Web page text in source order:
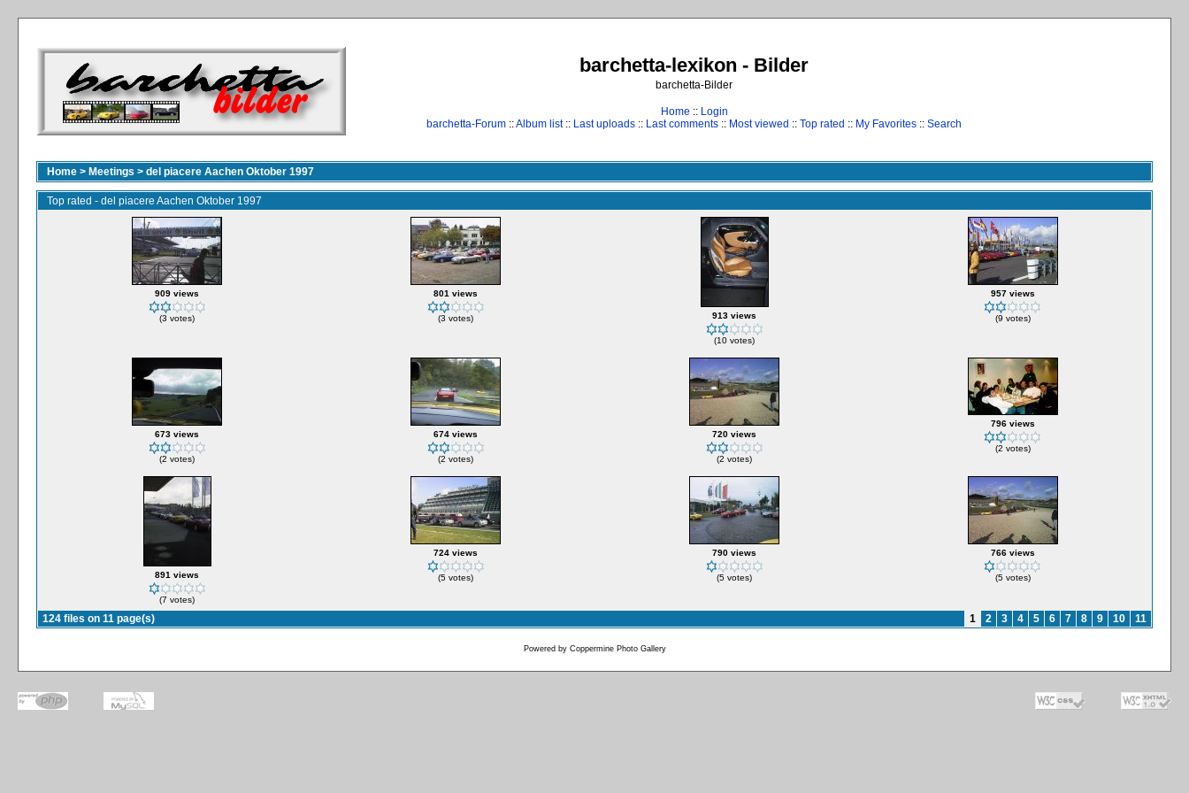
barchetta-lexikon - Bilder
barchetta-Bilder
Home :: Login
barchetta-Forum ::Album list:: Last uploads :: Last comments :: Most viewed :: Top rated :: My Favorites :: Search
Home > Meetings > del piacere Aachen Oktober 1997
Top rated - del piacere Aachen Oktober 1997
909 views
(3 votes)
801 views
(3 votes) 913 views
(10 votes)
957 views
(9 votes)
673 views
(2 votes)
674 views
(2 votes)
720 views
(2 votes)
796 views
(2 votes)
891 views
(7 votes)
724 views
(5 votes)
790 views
(5 votes)
766 views
(5 votes)
124 files on 11 page(s) 1 2 3 4 5 6 7 8 9 10 11
Powered by Coppermine Photo Gallery